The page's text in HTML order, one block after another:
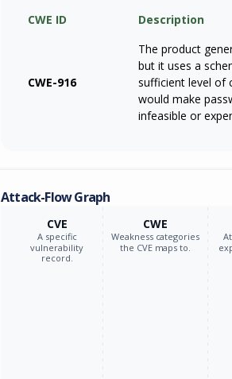
CWE ID Description
CWE-916
The product
but it uses a
sufficient level of
would make
infeasible or
Attack-Flow Graph
CVE
A specific
vulnerability
record.
CWE
Weakness categories
the CVE maps to.